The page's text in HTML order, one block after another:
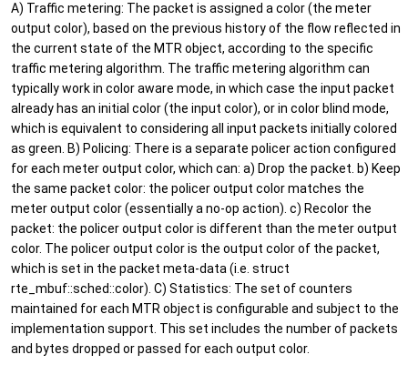
A) Traffic metering: The packet is assigned a color (the meter
output color), based on the previous history of the flow reflected in
the current state of the MTR object, according to the specific
traffic metering algorithm. The traffic metering algorithm can
typically work in color aware mode, in which case the input packet
already has an initial color (the input color), or in color blind mode,
which is equivalent to considering all input packets initially colored
as green. B) Policing: There is a separate policer action configured
for each meter output color, which can: a) Drop the packet. b) Keep
the same packet color: the policer output color matches the
meter output color (essentially a no-op action). c) Recolor the
packet: the policer output color is different than the meter output
color. The policer output color is the output color of the packet,
which is set in the packet meta-data (i.e. struct
rte_mbuf::sched::color). C) Statistics: The set of counters
maintained for each MTR object is configurable and subject to the
implementation support. This set includes the number of packets
and bytes dropped or passed for each output color.